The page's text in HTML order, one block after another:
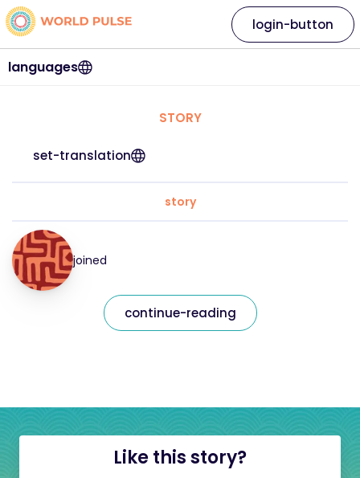
languages
login-button
STORY
set-translation
story
joined
continue-reading
Like this story?